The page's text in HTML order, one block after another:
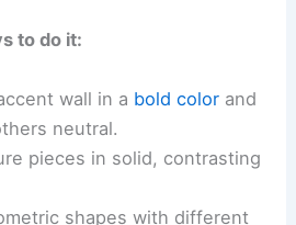
to do it:
wall in a bold colorand
neutral.
pieces in solid, contrasting
shapes with different